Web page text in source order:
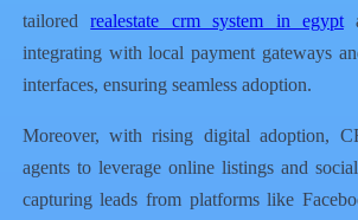
tailoredrealestate crm system in egypt
integrating with local payment gateways
interfaces, ensuring seamless adoption.
Moreover, with rising digital adoption,
agents to leverage online listings and
capturing leads from platforms like